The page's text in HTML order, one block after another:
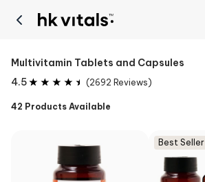
Multivitamin Tablets and Capsules
4.5
(2692 Reviews)
42 Products Available
Best Seller